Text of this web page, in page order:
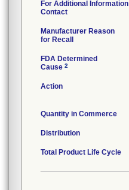
For Additional Information
Contact
Manufacturer Reason
for Recall
FDA Determined
Cause 2
Action
Quantity in Commerce
Distribution
Total Product Life Cycle